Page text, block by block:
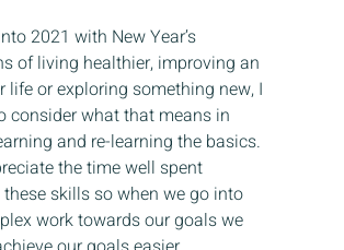
2021 with New Year’s
of living healthier, improving an
life or exploring something new, I
consider what that means in
and re-learning the basics.
the time well spent
skills so when we go into
work towards our goals we